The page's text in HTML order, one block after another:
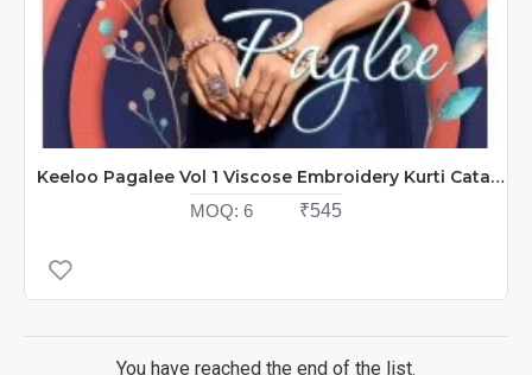
Keeloo Pagalee Vol 1 Viscose Embroidery Kurti Catalog At Wholesale Rate
MOQ: 6 ₹545
You have reached the end of the list.